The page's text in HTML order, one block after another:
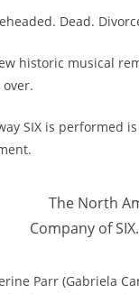
Dead.
historic musical
SIX is performed
The North
Company of
Parr (Gabriela